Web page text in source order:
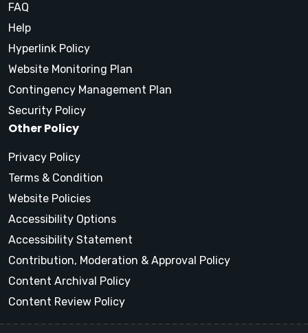
FAQ
Help
Hyperlink Policy
Website Monitoring Plan
Contingency Management Plan
Security Policy
Other Policy
Privacy Policy
Terms & Condition
Website Policies
Accessibility Options
Accessibility Statement
Contribution, Moderation & Approval Policy
Content Archival Policy
Content Review Policy